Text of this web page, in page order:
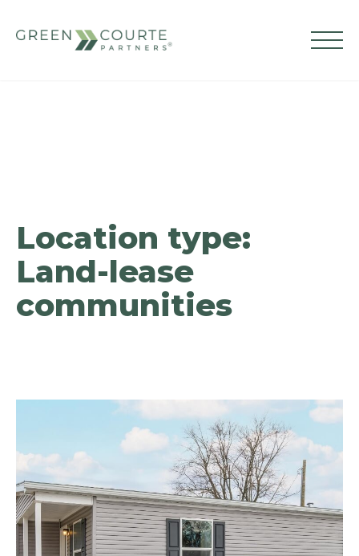
Location type:
Land-lease
communities